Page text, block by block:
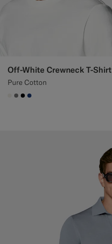
Off-White Crewneck T-Shirt
Pure Cotton
#F1EFE8
#767676
#000000
#1C3D7A